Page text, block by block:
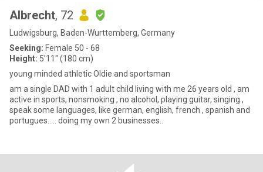
Albrecht, 72
Ludwigsburg, Baden-Wurttemberg, Germany
Seeking: Female 50 - 68
Height: 5'11" (180 cm)
young minded athletic Oldie and sportsman
am a single DAD with 1 adult child living with me 26 years old , am
active in sports, nonsmoking , no alcohol, playing guitar, singing ,
speak some languages, like german, english, french , spanish and
portugues..... doing my own 2 businesses..